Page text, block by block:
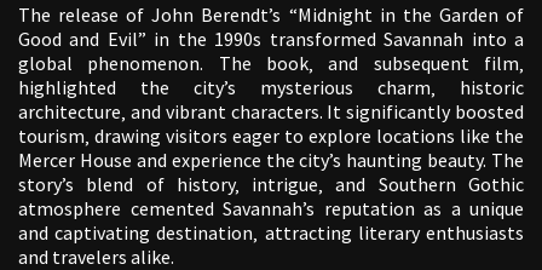
The release of John Berendt’s “Midnight in the Garden of
Good and Evil” in the 1990s transformed Savannah into a
global phenomenon. The book‚ and subsequent film‚
highlighted the city’s mysterious charm‚ historic
architecture‚ and vibrant characters. It significantly boosted
tourism‚ drawing visitors eager to explore locations like the
Mercer House and experience the city’s haunting beauty. The
story’s blend of history‚ intrigue‚ and Southern Gothic
atmosphere cemented Savannah’s reputation as a unique
and captivating destination‚ attracting literary enthusiasts
and travelers alike.